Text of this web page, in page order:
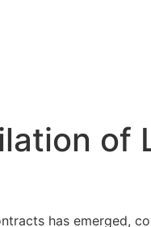
of
has emerged,